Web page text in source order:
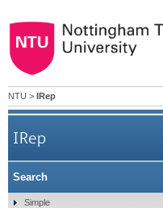
NTU > IRep
IRep
Effects of
Search
Simple